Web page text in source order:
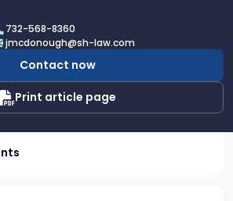
732-568-8360
jmcdonough@sh-law.com
Contact now
Print article page